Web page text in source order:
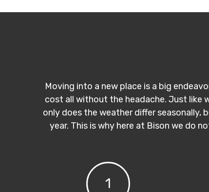
Moving into a new place is a big
cost all without the headache. Just like
only does the weather differ
year. This is why here at Bison we do
1